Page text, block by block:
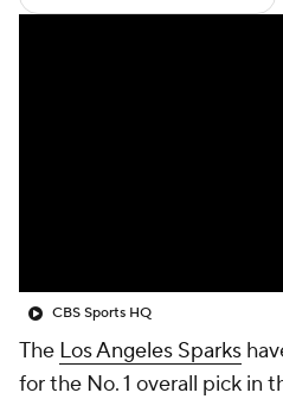
CBS Sports HQ
The Los Angeles Sparks
for the No. 1 overall pick in